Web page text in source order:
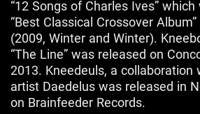
“12 Songs of Charles Ives”
“Best Classical Crossover
(2009, Winter and Winter).
“The Line” was released on
2013. Kneedeuls, a collaboration
artist Daedelus was released in
on Brainfeeder Records.